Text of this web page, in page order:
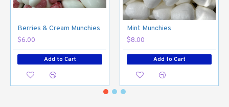
Berries & Cream Munchies
$6.00
Add to Cart
Mint Munchies
$8.00
Add to Cart